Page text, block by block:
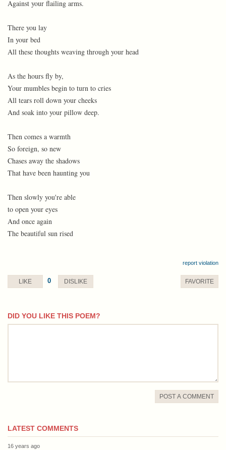
Against your flailing arms.
There you lay
In your bed
All these thoughts weaving through your head
As the hours fly by,
Your mumbles begin to turn to cries
All tears roll down your cheeks
And soak into your pillow deep.
Then comes a warmth
So foreign, so new
Chases away the shadows
That have been haunting you
Then slowly you're able
to open your eyes
And once again
The beautiful sun rised
report violation
LIKE 0 DISLIKE FAVORITE
DID YOU LIKE THIS POEM?
comment
POST A COMMENT
LATEST COMMENTS
16 years ago